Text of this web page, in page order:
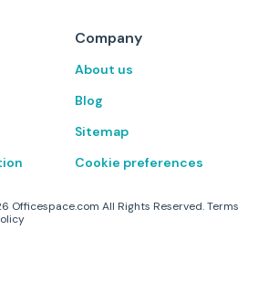
Company
About us
Blog
Sitemap
Cookie preferences
Officespace.com All Rights Reserved.Terms